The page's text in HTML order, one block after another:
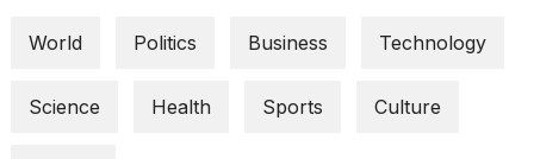
World Politics Business Technology
Science Health Sports Culture